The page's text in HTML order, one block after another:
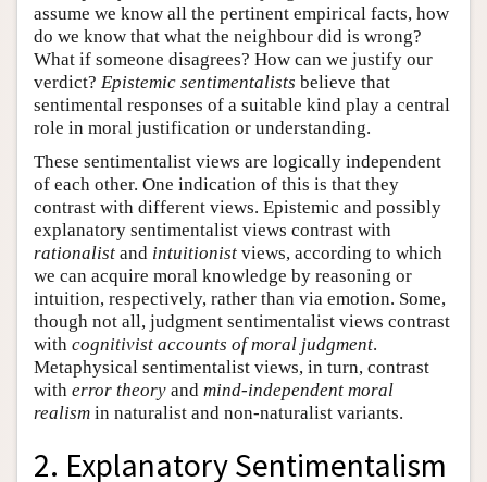
assume we know all the pertinent empirical facts, how
do we know that what the neighbour did is wrong?
What if someone disagrees? How can we justify our
verdict? Epistemic sentimentalists believe that
sentimental responses of a suitable kind play a central
role in moral justification or understanding.
These sentimentalist views are logically independent
of each other. One indication of this is that they
contrast with different views. Epistemic and possibly
explanatory sentimentalist views contrast with
rationalist and intuitionist views, according to which
we can acquire moral knowledge by reasoning or
intuition, respectively, rather than via emotion. Some,
though not all, judgment sentimentalist views contrast
with cognitivist accounts of moral judgment.
Metaphysical sentimentalist views, in turn, contrast
with error theory and mind-independent moral
realism in naturalist and non-naturalist variants.
2. Explanatory Sentimentalism